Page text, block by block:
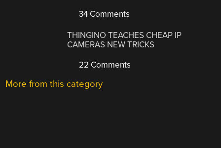
34 Comments
THINGINO TEACHES CHEAP IP
CAMERAS NEW TRICKS
22 Comments
More from this category